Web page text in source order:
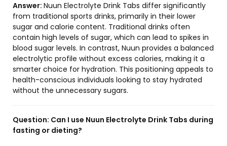
Answer: Nuun Electrolyte Drink Tabs differ significantly
from traditional sports drinks, primarily in their lower
sugar and calorie content. Traditional drinks often
contain high levels of sugar, which can lead to spikes in
blood sugar levels. In contrast, Nuun provides a balanced
electrolytic profile without excess calories, making it a
smarter choice for hydration. This positioning appeals to
health-conscious individuals looking to stay hydrated
without the unnecessary sugars.
Question: Can I use Nuun Electrolyte Drink Tabs during
fasting or dieting?